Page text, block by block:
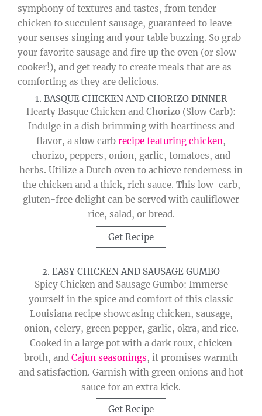
symphony of textures and tastes, from tender
chicken to succulent sausage, guaranteed to leave
your senses singing and your table buzzing. So grab
your favorite sausage and fire up the oven (or slow
cooker!), and get ready to create meals that are as
comforting as they are delicious.
1. BASQUE CHICKEN AND CHORIZO DINNER
Hearty Basque Chicken and Chorizo (Slow Carb):
Indulge in a dish brimming with heartiness and
flavor, a slow carb recipe featuring chicken,
chorizo, peppers, onion, garlic, tomatoes, and
herbs. Utilize a Dutch oven to achieve tenderness in
the chicken and a thick, rich sauce. This low-carb,
gluten-free delight can be served with cauliflower
rice, salad, or bread.
Get Recipe
2. EASY CHICKEN AND SAUSAGE GUMBO
Spicy Chicken and Sausage Gumbo: Immerse
yourself in the spice and comfort of this classic
Louisiana recipe showcasing chicken, sausage,
onion, celery, green pepper, garlic, okra, and rice.
Cooked in a large pot with a dark roux, chicken
broth, and Cajun seasonings, it promises warmth
and satisfaction. Garnish with green onions and hot
sauce for an extra kick.
Get Recipe